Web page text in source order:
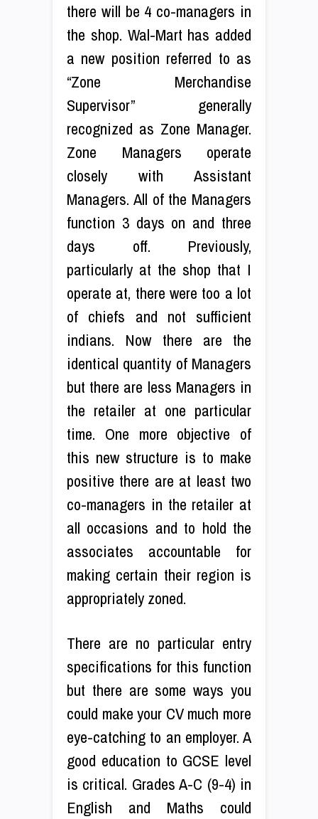
there will be 4 co-managers in
the shop. Wal-Mart has added
a new position referred to as
“Zone Merchandise
Supervisor” generally
recognized as Zone Manager.
Zone Managers operate
closely with Assistant
Managers. All of the Managers
function 3 days on and three
days off. Previously,
particularly at the shop that I
operate at, there were too a lot
of chiefs and not sufficient
indians. Now there are the
identical quantity of Managers
but there are less Managers in
the retailer at one particular
time. One more objective of
this new structure is to make
positive there are at least two
co-managers in the retailer at
all occasions and to hold the
associates accountable for
making certain their region is
appropriately zoned.
There are no particular entry
specifications for this function
but there are some ways you
could make your CV much more
eye-catching to an employer. A
good education to GCSE level
is critical. Grades A-C (9-4) in
English and Maths could